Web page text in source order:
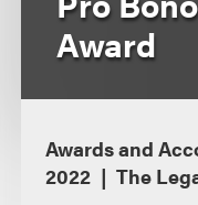
Award
Awards and
2022
The